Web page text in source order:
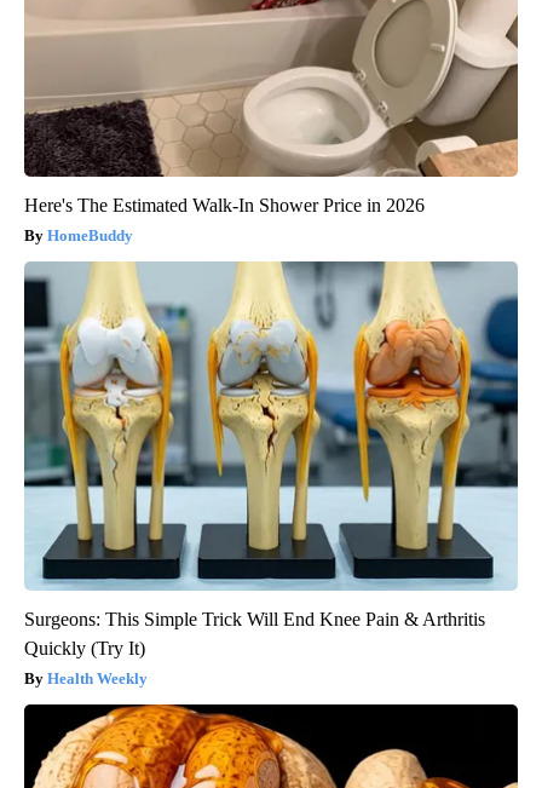
Here's The Estimated Walk-In Shower Price in 2026
HomeBuddy
Surgeons: This Simple Trick Will End Knee Pain & Arthritis
Quickly (Try It)
Health Weekly